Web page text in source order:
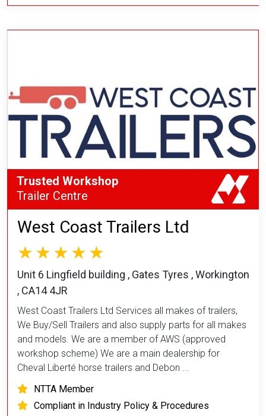
West Coast Trailers Ltd
Unit 6 Lingfield building , Gates Tyres , Workington
, CA14 4JR
West Coast Trailers Ltd Services all makes of trailers,
We Buy/Sell Trailers and also supply parts for all makes
and models. We are a member of AWS (approved
workshop scheme) We are a main dealership for
Cheval Liberté horse trailers and Debon ...
NTTA Member
Compliant in Industry Policy & Procedures
Trusted Workshop
Trailer Centre